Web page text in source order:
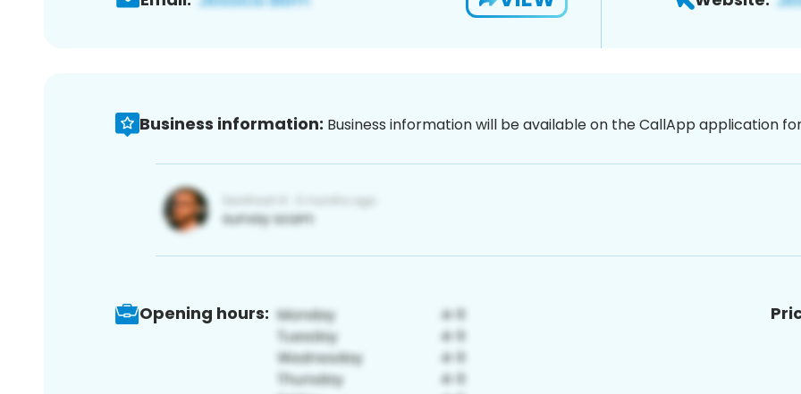
Business information: Business information will be available on the CallApp application
Opening hours: